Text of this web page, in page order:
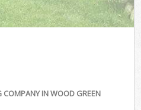
COMPANY IN WOOD GREEN